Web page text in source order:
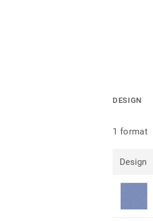
DESIGN
1 format
Design